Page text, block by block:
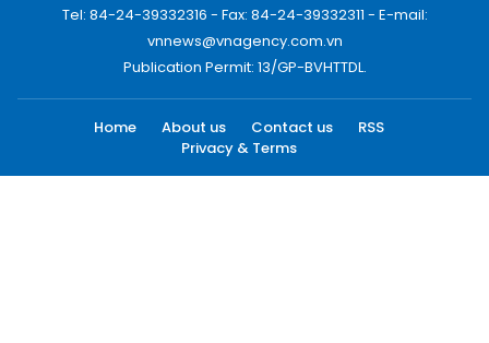
Tel: 84-24-39332316 - Fax: 84-24-39332311 - E-mail:
vnnews@vnagency.com.vn
Publication Permit: 13/GP-BVHTTDL.
Home About us Contact us
RSS
Privacy & Terms